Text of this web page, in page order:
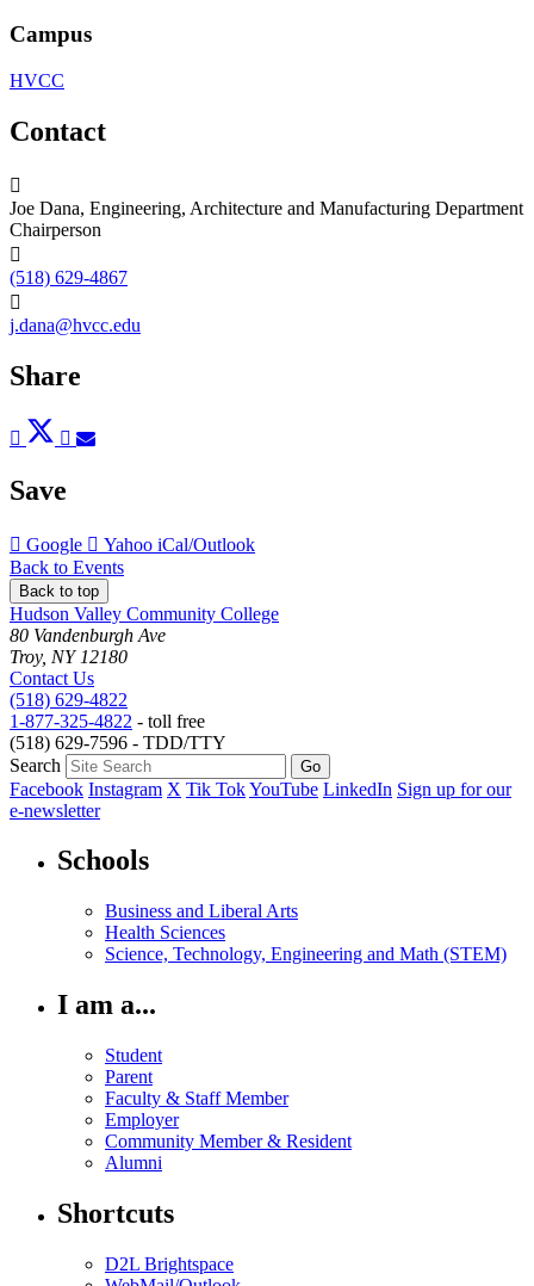
Campus
HVCC
Contact
Joe Dana, Engineering, Architecture and Manufacturing Department
Chairperson
(518) 629-4867
j.dana@hvcc.edu
Share
Post
to
to
toto to
Save
Add
to
Google
Add
to
Yahoo Download
iCal/Outlook
Back to Events
Back to top
Hudson Valley Community College
80 Vandenburgh Ave
Troy, NY 12180
Contact Us
(518) 629-4822
1-877-325-4822 - toll free
(518) 629-7596 - TDD/TTY
Search
Facebook Instagram X Tik TokYouTube LinkedIn Sign up for our
e-newsletter
Schools
Business and Liberal Arts
Health Sciences
Science, Technology, Engineering and Math (STEM)
I am a...
Student
Parent
Faculty & Staff Member
Employer
Community Member & Resident
Alumni
Shortcuts
D2L Brightspace